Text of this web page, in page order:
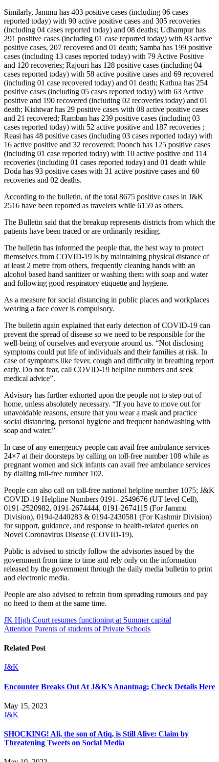
Similarly, Jammu has 403 positive cases (including 06 cases
reported today) with 90 active positive cases and 305 recoveries
(including 04 cases reported today) and 08 deaths; Udhampur has
291 positive cases (including 01 case reported today) with 83 active
positive cases, 207 recovered and 01 death; Samba has 199 positive
cases (including 13 cases reported today) with 79 Active Positive
and 120 recoveries; Rajouri has 128 positive cases (including 04
cases reported today) with 58 active positive cases and 69 recovered
(including 01 case recovered today) and 01 death; Kathua has 254
positive cases (including 05 cases reported today) with 63 Active
positive and 190 recovered (including 02 recoveries today) and 01
death; Kishtwar has 29 positive cases with 08 active positive cases
and 21 recovered; Ramban has 239 positive cases (including 03
cases reported today) with 52 active positive and 187 recoveries ;
Reasi has 48 positive cases (including 03 cases reported today) with
16 active positive and 32 recovered; Poonch has 125 positive cases
(including 01 case reported today) with 10 active positive and 114
recoveries (including 01 cases reported today) and 01 death while
Doda has 93 positive cases with 31 active positive cases and 60
recoveries and 02 deaths.
According to the bulletin, of the total 8675 positive cases in J&K
2516 have been reported as travelers while 6159 as others.
The Bulletin said that the breakup represents districts from which the
patients have been traced or are ordinarily residing.
The bulletin has informed the people that, the best way to protect
themselves from COVID-19 is by maintaining physical distance of
at least 2 metre from others, frequently cleaning hands with an
alcohol based hand sanitizer or washing them with soap and water
and following good respiratory etiquette and hygiene.
As a measure for social distancing in public places and workplaces
wearing a face cover is compulsory.
The bulletin again explained that early detection of COVID-19 can
prevent the spread of disease so we need to be responsible for the
well-being of ourselves and everyone around us. “Not disclosing
symptoms could put life of individuals and their families at risk. In
case of symptoms like fever, cough and difficulty in breathing report
early. Do not fear, call COVID-19 helpline numbers and seek
medical advice”.
Advisory has further exhorted upon the people not to step out of
home, unless absolutely necessary. “If you have to move out for
unavoidable reasons, ensure that you wear a mask and practice
social distancing, personal hygiene and frequent handwashing with
soap and water.”
In case of any emergency people can avail free ambulance services
24×7 at their doorsteps by calling on toll-free number 108 while as
pregnant women and sick infants can avail free ambulance services
by dialling toll-free number 102.
People can also call on toll-free national helpline number 1075; J&K
COVID-19 Helpline Numbers 0191- 2549676 (UT level Cell),
0191-2520982, 0191-2674444, 0191-2674115 (For Jammu
Division), 0194-2440283 & 0194-2430581 (For Kashmir Division)
for support, guidance, and response to health-related queries on
Novel Coronavirus Disease (COVID-19).
Public is advised to strictly follow the advisories issued by the
government from time to time and rely only on the information
released by the government through the daily media bulletin to print
and electronic media.
People are also advised to refrain from spreading rumours and pay
no heed to them at the same time.
Post
navigation
JK High Court resumes functioning at Summer capital
Attention Parents of students of Private Schools
Related Post
J&K
Encounter Breaks Out At J&K’s Anantnag; Check Details Here
May 15, 2023
J&K
SHOCKING! Ali, the son of Atiq, is Still Alive: Claim by
Threatening Tweets on Social Media